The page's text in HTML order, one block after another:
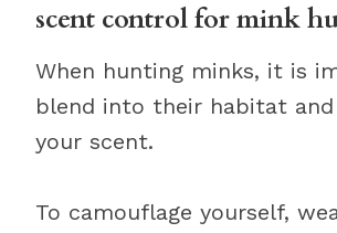
scent control for mink
When hunting minks, it is
blend into their habitat
your scent.
To camouflage yourself,